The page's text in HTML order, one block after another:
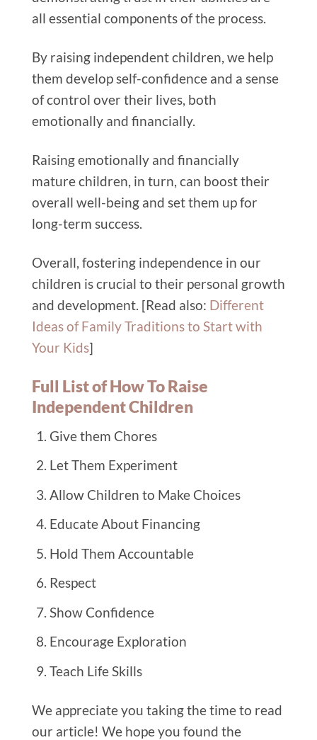
all essential components of the process.
By raising independent children, we help
them develop self-confidence and a sense
of control over their lives, both
emotionally and financially.
Raising emotionally and financially
mature children, in turn, can boost their
overall well-being and set them up for
long-term success.
Overall, fostering independence in our
children is crucial to their personal growth
and development. [Read also: Different
Ideas of Family Traditions to Start with
Your Kids]
Full List of How To Raise
Independent Children
Give them Chores
Let Them Experiment
Allow Children to Make Choices
Educate About Financing
Hold Them Accountable
Respect
Show Confidence
Encourage Exploration
Teach Life Skills
We appreciate you taking the time to read
our article! We hope you found the